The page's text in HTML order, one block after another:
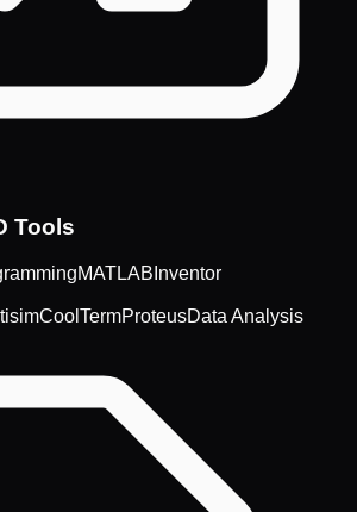
Tools
MATLAB Inventor
CoolTermProteusData Analysis